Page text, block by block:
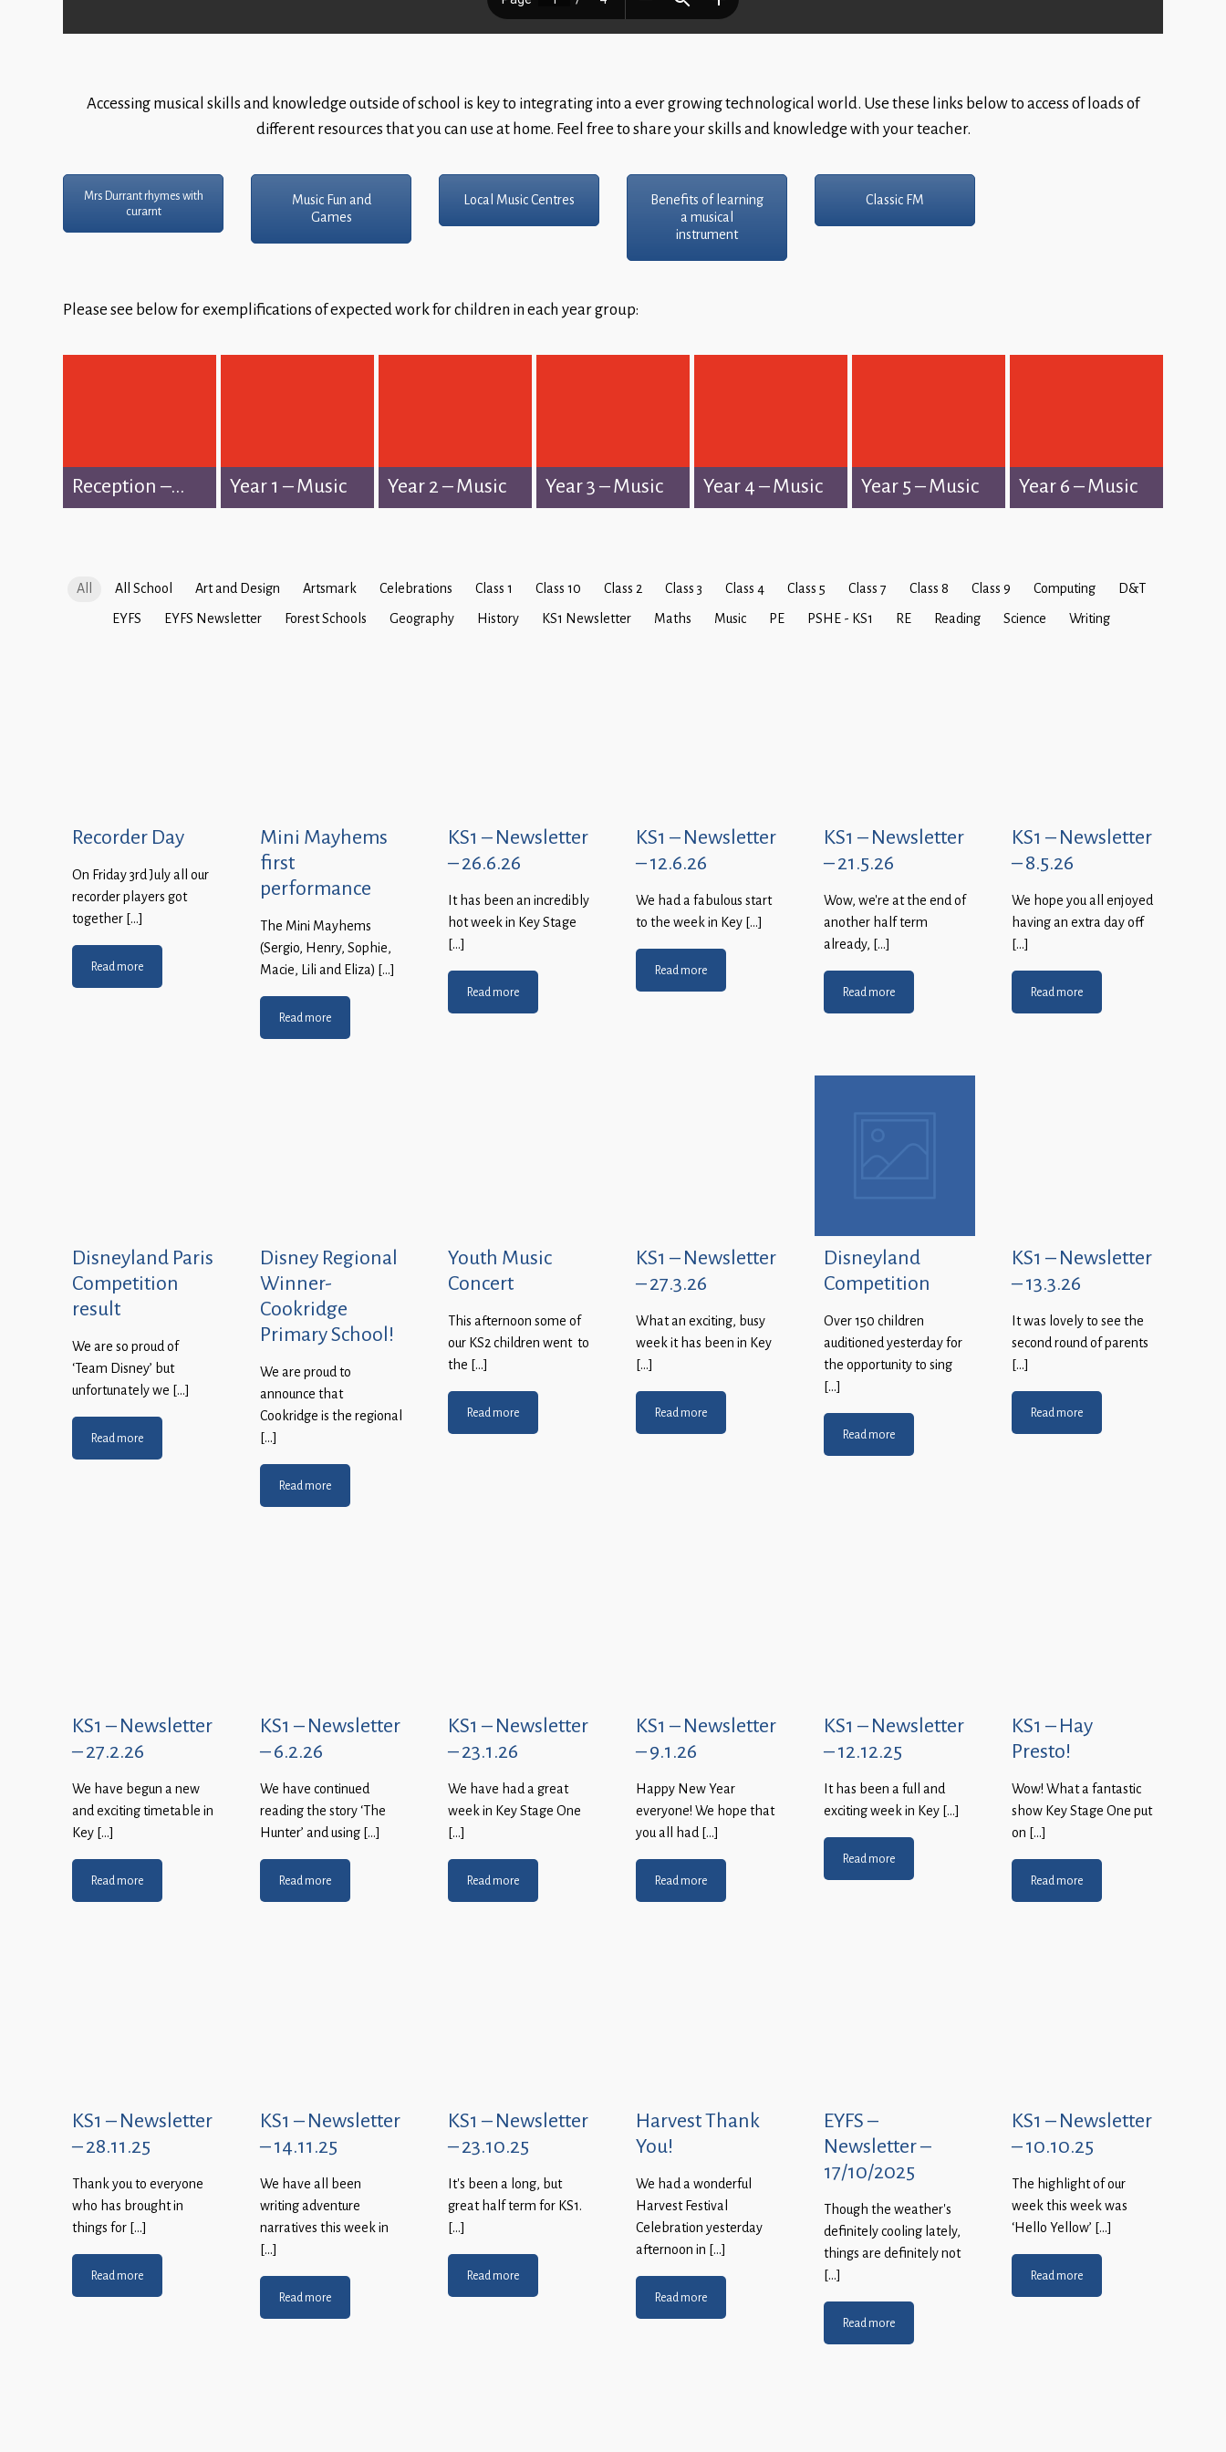
Accessing musical skills and knowledge outside of school is key to integrating into a ever growing technological world. Use these links below to access of loads of
different resources that you can use at home. Feel free to share your skills and knowledge with your teacher.
Mrs Durrant rhymes with
curarnt
Music Fun and
Games
Local Music Centres
Benefits of learning
a musical
instrument
Classic FM
Please see below for exemplifications of expected work for children in each year group:
Reception –... Year 1 – Music Year 2 – Music Year 3 – Music Year 4 – Music Year 5 – Music Year 6 – Music
All All School Art and Design Artsmark Celebrations Class 1 Class 10 Class 2 Class 3 Class 4 Class 5 Class 7 Class 8 Class 9 Computing
D&T
EYFS
EYFS Newsletter Forest Schools Geography History KS1 Newsletter Maths Music PE PSHE - KS1 RE Reading Science Writing
Recorder Day
On Friday 3rd July all our
recorder players got
together […]
Read more
Mini Mayhems
first
performance
The Mini Mayhems
(Sergio, Henry, Sophie,
Macie, Lili and Eliza) […]
Read more
KS1 – Newsletter
– 26.6.26
It has been an incredibly
hot week in Key Stage
[…]
Read more
KS1 – Newsletter
– 12.6.26
We had a fabulous start
to the week in Key […]
Read more
KS1 – Newsletter
– 21.5.26
Wow, we’re at the end of
another half term
already, […]
Read more
KS1 – Newsletter
– 8.5.26
We hope you all enjoyed
having an extra day off
[…]
Read more
Disneyland Paris
Competition
result
We are so proud of
‘Team Disney’ but
unfortunately we […]
Read more
Disney Regional
Winner-
Cookridge
Primary School!
We are proud to
announce that
Cookridge is the regional
[…]
Read more
Youth Music
Concert
This afternoon some of
our KS2 children went to
the […]
Read more
KS1 – Newsletter
– 27.3.26
What an exciting, busy
week it has been in Key
[…]
Read more
Disneyland
Competition
Over 150 children
auditioned yesterday for
the opportunity to sing
[…]
Read more
KS1 – Newsletter
– 13.3.26
It was lovely to see the
second round of parents
[…]
Read more
KS1 – Newsletter
– 27.2.26
We have begun a new
and exciting timetable in
Key […]
Read more
KS1 – Newsletter
– 6.2.26
We have continued
reading the story ‘The
Hunter’ and using […]
Read more
KS1 – Newsletter
– 23.1.26
We have had a great
week in Key Stage One
[…]
Read more
KS1 – Newsletter
– 9.1.26
Happy New Year
everyone! We hope that
you all had […]
Read more
KS1 – Newsletter
– 12.12.25
It has been a full and
exciting week in Key […]
Read more
KS1 – Hay
Presto!
Wow! What a fantastic
show Key Stage One put
on […]
Read more
KS1 – Newsletter
– 28.11.25
Thank you to everyone
who has brought in
things for […]
Read more
KS1 – Newsletter
– 14.11.25
We have all been
writing adventure
narratives this week in
[…]
Read more
KS1 – Newsletter
– 23.10.25
It’s been a long, but
great half term for KS1.
[…]
Read more
Harvest Thank
You!
We had a wonderful
Harvest Festival
Celebration yesterday
afternoon in […]
Read more
EYFS –
Newsletter –
17/10/2025
Though the weather’s
definitely cooling lately,
things are definitely not
[…]
Read more
KS1 – Newsletter
– 10.10.25
The highlight of our
week this week was
‘Hello Yellow’ […]
Read more